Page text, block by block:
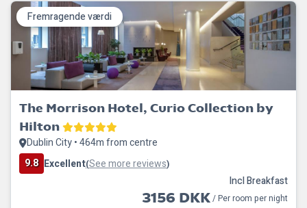
Fremragende værdi
The Morrison Hotel, Curio Collection by
Hilton
Dublin City • 464m from centre
9.8 Excellent(See more reviews)
Incl Breakfast
3156 DKK/ Per room per night